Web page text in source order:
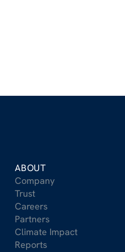
ABOUT
Company
Trust
Careers
Partners
Climate Impact
Reports